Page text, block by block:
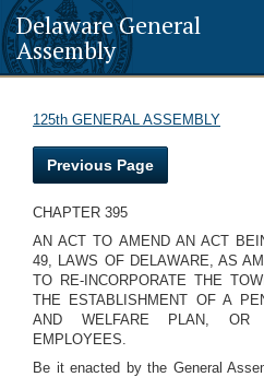
Delaware General
Assembly
125th GENERAL ASSEMBLY
Previous Page
CHAPTER 395
AN ACT TO AMEND AN ACT
49, LAWS OF DELAWARE, AS
TO RE-INCORPORATE THE
THE ESTABLISHMENT OF A
AND WELFARE PLAN, OR
EMPLOYEES.
Be it enacted by the General